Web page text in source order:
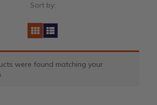
Sort by:
were found matching your